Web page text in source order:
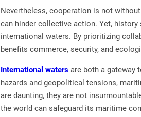
Nevertheless, cooperation is not
can hinder collective action. Yet,
international waters. By prioritizing
benefits commerce, security, and
International waters are both a gateway
hazards and geopolitical tensions,
are daunting, they are not
the world can safeguard its maritime